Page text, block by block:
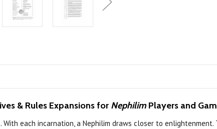
& Rules Expansions for NephilimPlayers and
each incarnation, a Nephilim draws closer to